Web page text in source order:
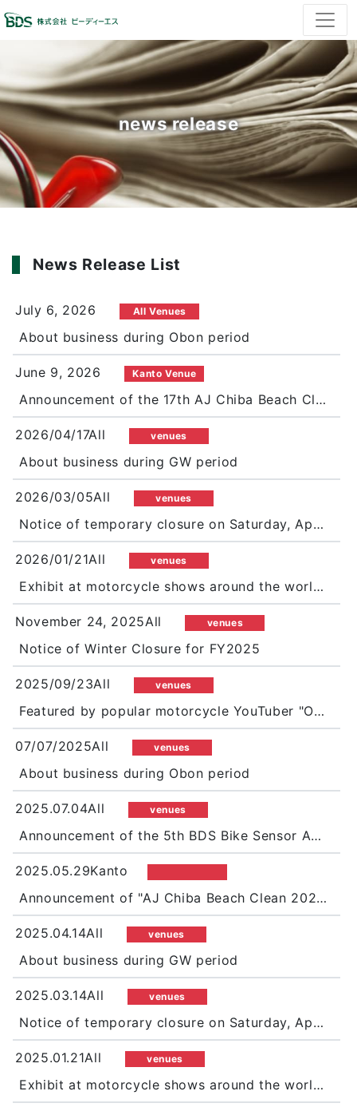
news release
News Release List
July 6, 2026 All Venues
About business during Obon period
June 9, 2026 Kanto Venue
Announcement of the 17th AJ Chiba Beach Clean 2026 Happy Clean Ride at Futtsu Shimosu Coast
2026/04/17All venues
About business during GW period
2026/03/05All venues
Notice of temporary closure on Saturday, April 11
2026/01/21All venues
Exhibit at motorcycle shows around the world in 2026!
November 24, 2025All venues
Notice of Winter Closure for FY2025
2025/09/23All venues
Featured by popular motorcycle YouTuber "Ori&Kaito"
07/07/2025All venues
About business during Obon period
2025.07.04All venues
Announcement of the 5th BDS Bike Sensor Autumn Festival
2025.05.29Kanto
Announcement of "AJ Chiba Beach Clean 2025 in Futtsu Shimosu Beach"
2025.04.14All venues
About business during GW period
2025.03.14All venues
Notice of temporary closure on Saturday, April 12
2025.01.21All venues
Exhibit at motorcycle shows around the world in 2025 as well!